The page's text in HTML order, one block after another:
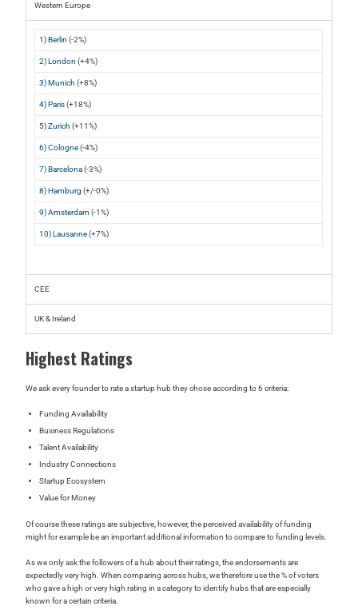
Western Europe
1) Berlin (-2%)
2) London (+4%)
3) Munich (+8%)
4) Paris(+18%)
5) Zurich (+11%)
6) Cologne(-4%)
7) Barcelona(-3%)
8) Hamburg (+/-0%)
9) Amsterdam(-1%)
10) Lausanne(+7%)
CEE
UK & Ireland
Highest Ratings
We ask every founder to rate a startup hub they chose according to 6 criteria:
Funding Availability
Business Regulations
Talent Availability
Industry Connections
Startup Ecosystem
Value for Money
Of course these ratings are subjective, however, the perceived availability of funding
might for example be an important additional information to compare to funding levels.
As we only ask the followers of a hub about their ratings, the endorsements are
expectedly very high. When comparing across hubs, we therefore use the % of voters
who gave a high or very high rating in a category to identify hubs that are especially
known for a certain criteria.